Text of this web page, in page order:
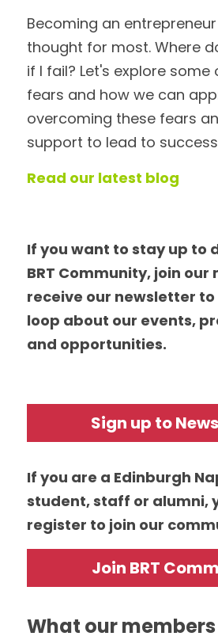
Becoming an
thought for most. Where
if I fail? Let's explore
fears and how we can
overcoming these fears
support to lead to
Read our latest blog
If you want to stay up to
BRT Community, join
receive our newsletter
loop about our events,
and opportunities.
Sign up to
If you are a Edinburgh
student, staff or alumni,
register to join our
Join BRT
What our